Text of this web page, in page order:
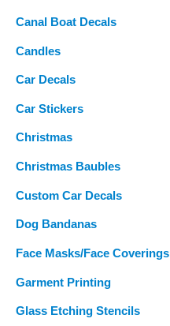
Canal Boat Decals
Candles
Car Decals
Car Stickers
Christmas
Christmas Baubles
Custom Car Decals
Dog Bandanas
Face Masks/Face Coverings
Garment Printing
Glass Etching Stencils